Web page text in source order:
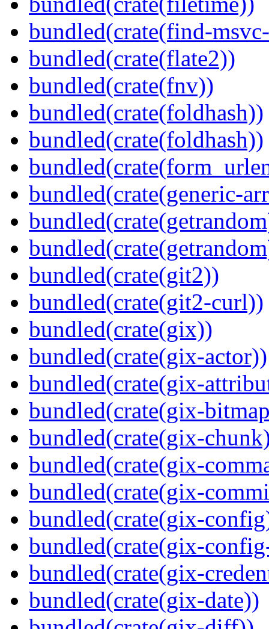
bundled(crate(find-
bundled(crate(flate2))
bundled(crate(fnv))
bundled(crate(foldhash))
bundled(crate(foldhash))
bundled(crate(generic-
bundled(crate(git2))
bundled(crate(git2-curl))
bundled(crate(gix))
bundled(crate(gix-actor))
bundled(crate(gix-
bundled(crate(gix-
bundled(crate(gix-
bundled(crate(gix-
bundled(crate(gix-
bundled(crate(gix-
bundled(crate(gix-
bundled(crate(gix-
bundled(crate(gix-date))